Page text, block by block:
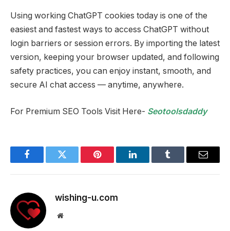
Using working ChatGPT cookies today is one of the
easiest and fastest ways to access ChatGPT without
login barriers or session errors. By importing the latest
version, keeping your browser updated, and following
safety practices, you can enjoy instant, smooth, and
secure AI chat access — anytime, anywhere.
For Premium SEO Tools Visit Here- Seotoolsdaddy
FacebookTwitter Pinterest LinkedInTumblr Email
wishing-u.com
Website